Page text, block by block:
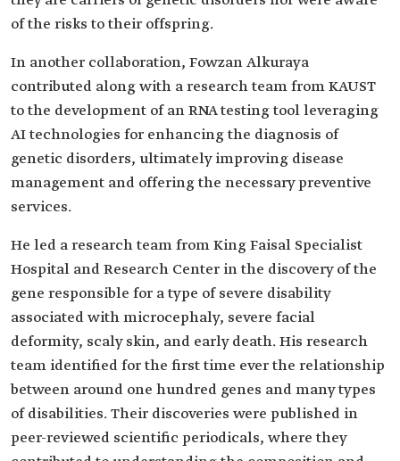
of the risks to their offspring.
In another collaboration, Fowzan Alkuraya
contributed along with a research team from KAUST
to the development of an RNA testing tool leveraging
AI technologies for enhancing the diagnosis of
genetic disorders, ultimately improving disease
management and offering the necessary preventive
services.
He led a research team from King Faisal Specialist
Hospital and Research Center in the discovery of the
gene responsible for a type of severe disability
associated with microcephaly, severe facial
deformity, scaly skin, and early death. His research
team identified for the first time ever the relationship
between around one hundred genes and many types
of disabilities. Their discoveries were published in
peer-reviewed scientific periodicals, where they